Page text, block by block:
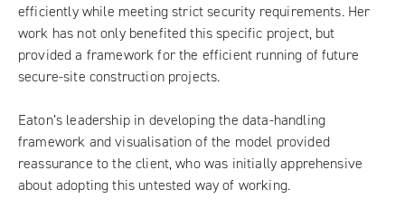
efficiently while meeting strict security requirements. Her
work has not only benefited this specific project, but
provided a framework for the efficient running of future
secure-site construction projects.
Eaton’s leadership in developing the data-handling
framework and visualisation of the model provided
reassurance to the client, who was initially apprehensive
about adopting this untested way of working.